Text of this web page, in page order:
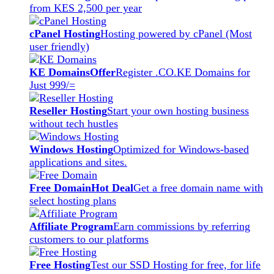
from KES 2,500 per year
cPanel HostingHosting powered by cPanel (Most
user friendly)
KE DomainsOfferRegister .CO.KE Domains for
Just 999/=
Reseller HostingStart your own hosting business
without tech hustles
Windows HostingOptimized for Windows-based
applications and sites.
Free DomainHot DealGet a free domain name with
select hosting plans
Affiliate ProgramEarn commissions by referring
customers to our platforms
Free HostingTest our SSD Hosting for free, for life